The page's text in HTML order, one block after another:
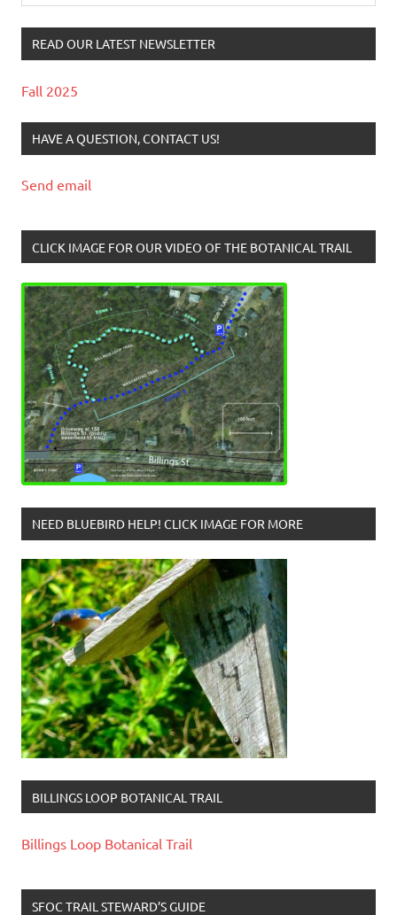
READ OUR LATEST NEWSLETTER
Fall 2025
HAVE A QUESTION, CONTACT US!
Send email
CLICK IMAGE FOR OUR VIDEO OF THE BOTANICAL TRAIL
NEED BLUEBIRD HELP! CLICK IMAGE FOR MORE
BILLINGS LOOP BOTANICAL TRAIL
Billings Loop Botanical Trail
SFOC TRAIL STEWARD’S GUIDE